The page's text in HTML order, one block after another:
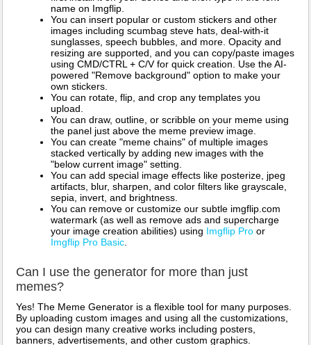
name on Imgflip.
You can insert popular or custom stickers and other
images including scumbag steve hats, deal-with-it
sunglasses, speech bubbles, and more. Opacity and
resizing are supported, and you can copy/paste images
using CMD/CTRL + C/V for quick creation. Use the AI-
powered "Remove background" option to make your
own stickers.
You can rotate, flip, and crop any templates you
upload.
You can draw, outline, or scribble on your meme using
the panel just above the meme preview image.
You can create "meme chains" of multiple images
stacked vertically by adding new images with the
"below current image" setting.
You can add special image effects like posterize, jpeg
artifacts, blur, sharpen, and color filters like grayscale,
sepia, invert, and brightness.
You can remove or customize our subtle imgflip.com
watermark (as well as remove ads and supercharge
your image creation abilities) using Imgflip Pro or
Imgflip Pro Basic
Can I use the generator for more than just
memes?
Yes! The Meme Generator is a flexible tool for many purposes.
By uploading custom images and using all the customizations,
you can design many creative works including posters,
banners, advertisements, and other custom graphics.